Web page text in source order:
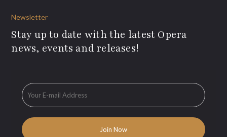
Newsletter
Stay up to date with the latest Opera
news, events and releases!